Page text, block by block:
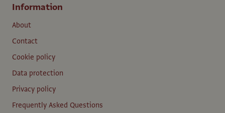
Information
About
Contact
Cookie policy
Data protection
Privacy policy
Frequently Asked Questions